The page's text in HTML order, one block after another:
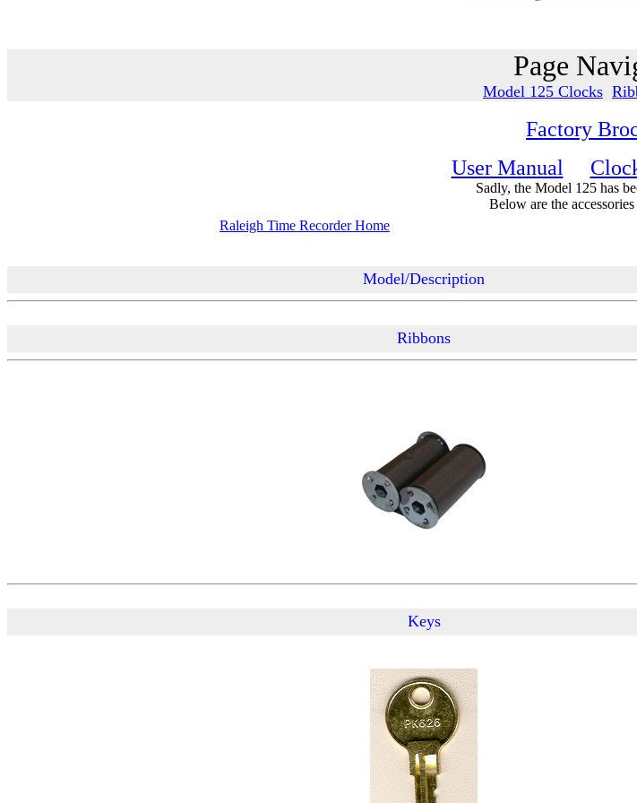
Page
Model 125 Clocks
Factory
User Manual
Sadly, the Model 125 has
Below are the
Raleigh Time Recorder Home
Model/Description
Ribbons
Keys